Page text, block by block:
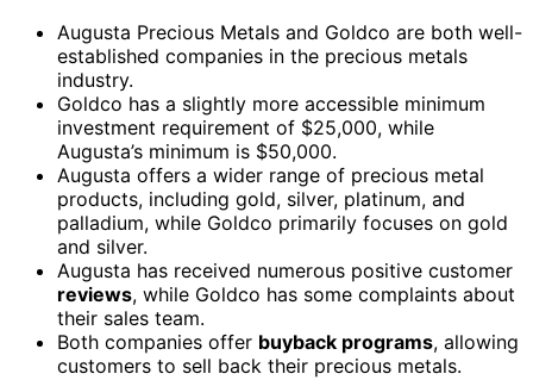
Augusta Precious Metals and Goldco are both well-
established companies in the precious metals
industry.
Goldco has a slightly more accessible minimum
investment requirement of $25,000, while
Augusta’s minimum is $50,000.
Augusta offers a wider range of precious metal
products, including gold, silver, platinum, and
palladium, while Goldco primarily focuses on gold
and silver.
Augusta has received numerous positive customer
reviews, while Goldco has some complaints about
their sales team.
Both companies offer buyback programs, allowing
customers to sell back their precious metals.